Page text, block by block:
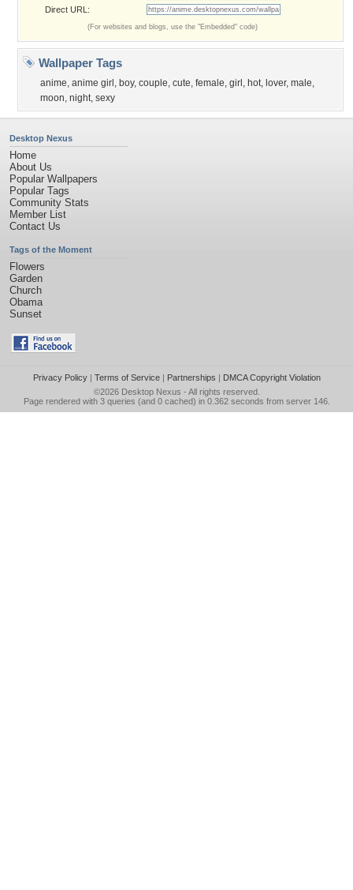
Direct URL:
(For websites and blogs, use the "Embedded" code)
Wallpaper Tags
anime, anime girl , boy, couple, cute, female, girl , hot, lover, male,
moon, night, sexy
Desktop Nexus
Home
About Us
Popular Wallpapers
Popular Tags
Community Stats
Member List
Contact Us
Tags of the Moment
Flowers
Garden
Church
Obama
Sunset
Privacy Policy| Terms of Service| Partnerships | DMCA Copyright Violation
©2026 Desktop Nexus - All rights reserved.
Page rendered with 3 queries (and 0 cached) in 0.362 seconds from server 146.